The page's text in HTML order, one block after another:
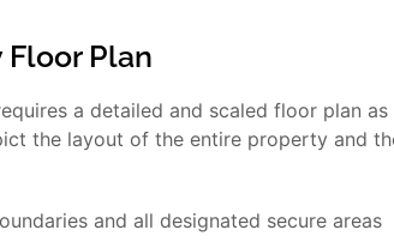
Floor Plan
a detailed and scaled floor plan
the layout of the entire property and
and all designated secure areas